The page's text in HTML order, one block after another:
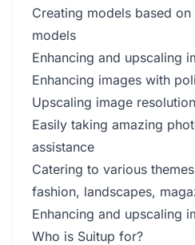
Creating models based
models
Enhancing and upscaling
Enhancing images with
Upscaling image
Easily taking amazing
assistance
Catering to various
fashion, landscapes,
Enhancing and upscaling
Who is Suitup for?